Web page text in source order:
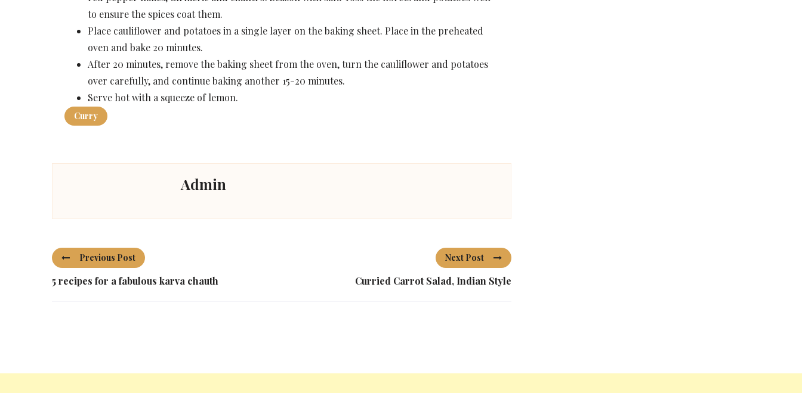
to ensure the spices coat them.
Place cauliflower and potatoes in a single layer on the baking sheet. Place in the preheated
oven and bake 20 minutes.
After 20 minutes, remove the baking sheet from the oven, turn the cauliflower and potatoes
over carefully, and continue baking another 15-20 minutes.
Serve hot with a squeeze of lemon.
Curry
Admin
Previous Post
5 recipes for a fabulous karva chauth
Next Post
Curried Carrot Salad, Indian Style